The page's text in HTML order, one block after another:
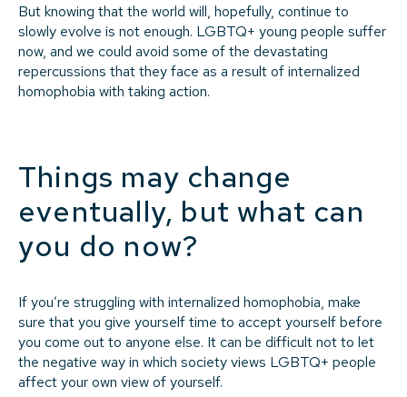
But knowing that the world will, hopefully, continue to
slowly evolve is not enough. LGBTQ+ young people suffer
now, and we could avoid some of the devastating
repercussions that they face as a result of internalized
homophobia with taking action.
Things may change
eventually, but what can
you do now?
If you’re struggling with internalized homophobia, make
sure that you give yourself time to accept yourself before
you come out to anyone else. It can be difficult not to let
the negative way in which society views LGBTQ+ people
affect your own view of yourself.